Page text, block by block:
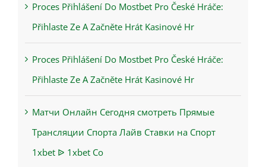
Proces Přihlášení Do Mostbet Pro České Hráče:
Přihlaste Ze A Začněte Hrát Kasinové Hr
Proces Přihlášení Do Mostbet Pro České Hráče:
Přihlaste Ze A Začněte Hrát Kasinové Hr
Матчи Онлайн Сегодня смотреть Прямые
Трансляции Спорта Лайв Ставки на Спорт
1xbet ᐉ 1xbet Co